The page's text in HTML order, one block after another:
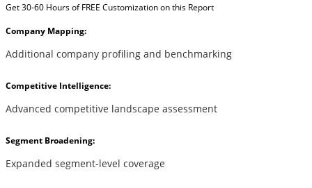
Get 30-60 Hours of FREE Customization on this Report
Company Mapping:
Additional company profiling and benchmarking
Competitive Intelligence:
Advanced competitive landscape assessment
Segment Broadening:
Expanded segment-level coverage